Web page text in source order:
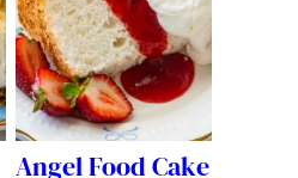
Angel Food Cake